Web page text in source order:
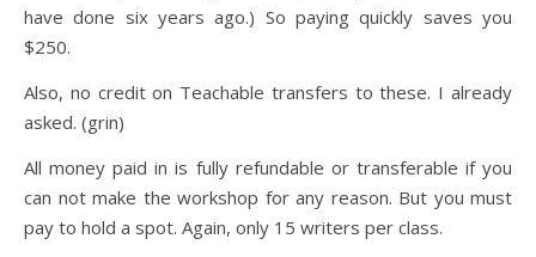
have done six years ago.) So paying quickly saves you
$250.
Also, no credit on Teachable transfers to these. I already
asked. (grin)
All money paid in is fully refundable or transferable if you
can not make the workshop for any reason. But you must
pay to hold a spot. Again, only 15 writers per class.